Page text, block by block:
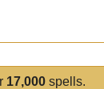
17,000 spells.